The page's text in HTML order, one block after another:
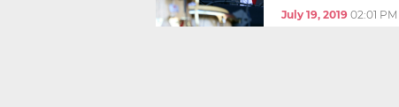
July 19, 2019 02:01 PM